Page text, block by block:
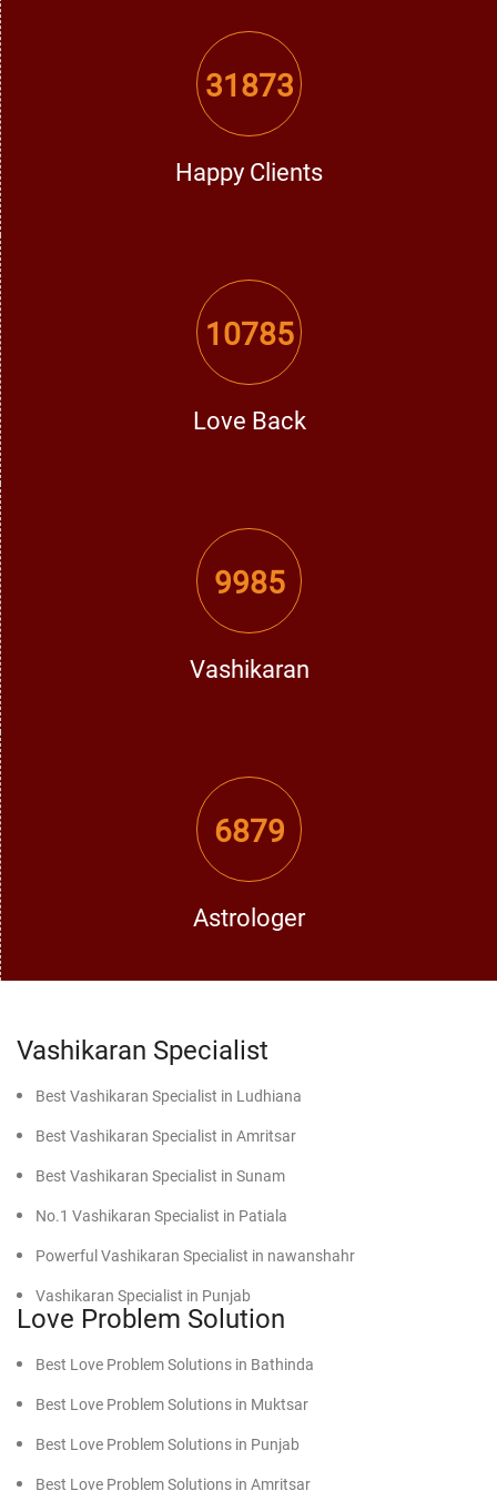
relationship. In that case, he is thelove problem solution
, enabling couples to rebuild faith and
strengthen the foundation of their relationship.
The Process of Getting a Love Problem
In personal consultation, he is very
much concerned with understanding the issues and
Customized Remedies:After the analysis, he gives
appropriate remedies like mantras, Vashikaran, and
astrological remedies, according to individual behavior.
There is always continuous help offered
affordable love problem solutions.
When Should You Consult a Love Problem
issues have become more complicated. Consult a love
Continual bickering and misunderstanding
Parental or societal disapproval of your relationship
Fear of losing your partner
Delay in marriage due to astrological reasons
Catching the problems early will prevent them until they get
worse, thus saving your relationships from unnecessary
What Makes D.K. Bhargav Ji the Best Love Problem
He has qualities that make him stand apart from others in
the field:
31873
Happy Clients
10785
Love Back
9985
Vashikaran
6879
Astrologer
Vashikaran Specialist
Best Vashikaran Specialist in Ludhiana
Best Vashikaran Specialist in Amritsar
Best Vashikaran Specialist in Sunam
No.1 Vashikaran Specialist in Patiala
Powerful Vashikaran Specialist in nawanshahr
Vashikaran Specialist in Punjab
Effective Vashikaran Specialist in Mansa
Powerful Vashikaran Specialist in Moga
Find Powerful Vashikaran Specialist in Firozpur
Love Problem Solution
Best Love Problem Solutions in Bathinda
Best Love Problem Solutions in Muktsar
Best Love Problem Solutions in Punjab
Best Love Problem Solutions in Amritsar